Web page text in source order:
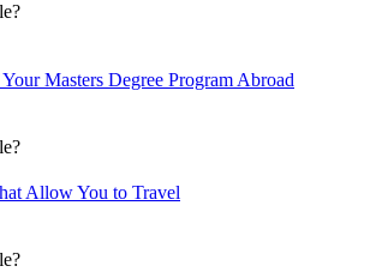
Masters Degree Program Abroad
Allow You to Travel